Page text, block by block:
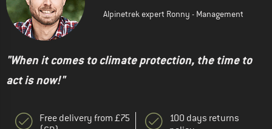
Alpinetrek expert Ronny - Management
"When it comes to climate protection, the time to
act is now!"
Free delivery from £75
100 days returns